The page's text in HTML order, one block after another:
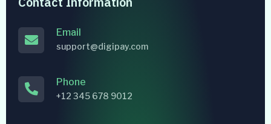
Email
support@digipay.com
Phone
+12 345 678 9012